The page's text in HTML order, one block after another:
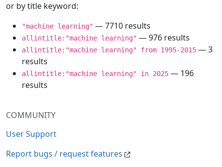
COMMUNITY
User Support
Report bugs / request features
or by title keyword:
"machine learning" — 7710 results
allintitle:"machine learning" — 976 results
allintitle:"machine learning" from 1995-2015 — 3
results
allintitle:"machine learning" in 2025 — 196
results